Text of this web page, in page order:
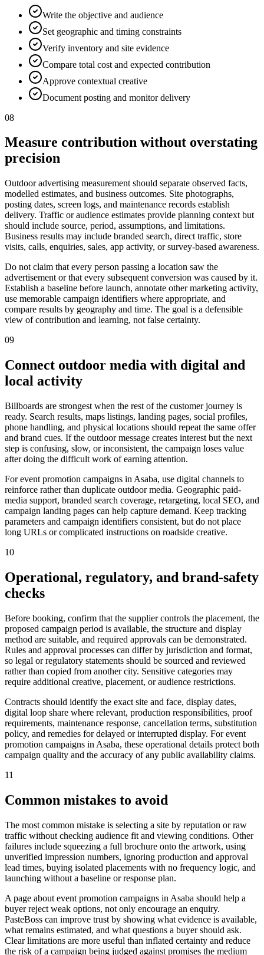
Write the objective and audience
Set geographic and timing constraints
Verify inventory and site evidence
Compare total cost and expected contribution
Approve contextual creative
Document posting and monitor delivery
08
Measure contribution without overstating
precision
Outdoor advertising measurement should separate observed facts,
modelled estimates, and business outcomes. Site photographs,
posting dates, screen logs, and maintenance records establish
delivery. Traffic or audience estimates provide planning context but
should include source, period, assumptions, and limitations.
Business results may include branded search, direct traffic, store
visits, calls, enquiries, sales, app activity, or survey-based awareness.
Do not claim that every person passing a location saw the
advertisement or that every subsequent conversion was caused by it.
Establish a baseline before launch, annotate other marketing activity,
use memorable campaign identifiers where appropriate, and
compare results by geography and time. The goal is a defensible
view of contribution and learning, not false certainty.
09
Connect outdoor media with digital and
local activity
Billboards are strongest when the rest of the customer journey is
ready. Search results, maps listings, landing pages, social profiles,
phone handling, and physical locations should repeat the same offer
and brand cues. If the outdoor message creates interest but the next
step is confusing, slow, or inconsistent, the campaign loses value
after doing the difficult work of earning attention.
For event promotion campaigns in Asaba, use digital channels to
reinforce rather than duplicate outdoor media. Geographic paid-
media support, branded search coverage, retargeting, local SEO, and
campaign landing pages can help capture demand. Keep tracking
parameters and campaign identifiers consistent, but do not place
long URLs or complicated instructions on roadside creative.
10
Operational, regulatory, and brand-safety
checks
Before booking, confirm that the supplier controls the placement, the
proposed campaign period is available, the structure and display
method are suitable, and required approvals can be demonstrated.
Rules and approval processes can differ by jurisdiction and format,
so legal or regulatory statements should be sourced and reviewed
rather than copied from another city. Sensitive categories may
require additional creative, placement, or audience restrictions.
Contracts should identify the exact site and face, display dates,
digital loop share where relevant, production responsibilities, proof
requirements, maintenance response, cancellation terms, substitution
policy, and remedies for delayed or interrupted display. For event
promotion campaigns in Asaba, these operational details protect both
campaign quality and the accuracy of any public availability claims.
11
Common mistakes to avoid
The most common mistake is selecting a site by reputation or raw
traffic without checking audience fit and viewing conditions. Other
failures include squeezing a full brochure onto the artwork, using
unverified impression numbers, ignoring production and approval
lead times, buying isolated placements with no frequency logic, and
launching without a baseline or response plan.
A page about event promotion campaigns in Asaba should help a
buyer reject weak options, not only encourage an enquiry.
PasteBoss can improve trust by showing what evidence is available,
what remains estimated, and what questions a buyer should ask.
Clear limitations are more useful than inflated certainty and reduce
the risk of a campaign being judged against promises the medium